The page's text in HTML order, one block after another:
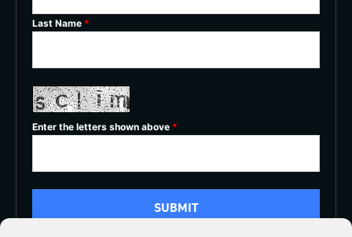
Last Name *
Enter the letters shown above *